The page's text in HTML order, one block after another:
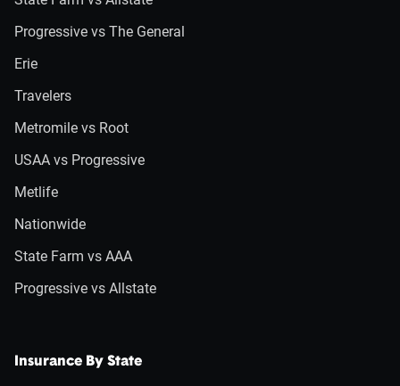
Progressive vs The General
Erie
Travelers
Metromile vs Root
USAA vs Progressive
Metlife
Nationwide
State Farm vs AAA
Progressive vs Allstate
Insurance By State